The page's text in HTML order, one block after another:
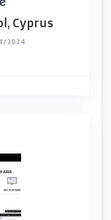
Cyprus
2024